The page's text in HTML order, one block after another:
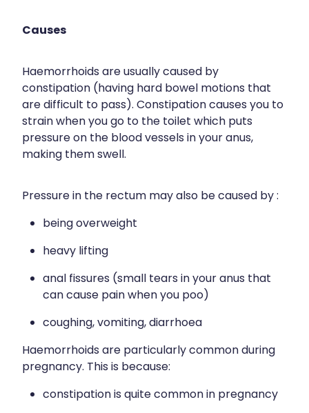
Causes
Haemorrhoids are usually caused by
constipation (having hard bowel motions that
are difficult to pass). Constipation causes you to
strain when you go to the toilet which puts
pressure on the blood vessels in your anus,
making them swell.
Pressure in the rectum may also be caused by :
being overweight
heavy lifting
anal fissures (small tears in your anus that
can cause pain when you poo)
coughing, vomiting, diarrhoea
Haemorrhoids are particularly common during
pregnancy. This is because:
constipation is quite common in pregnancy